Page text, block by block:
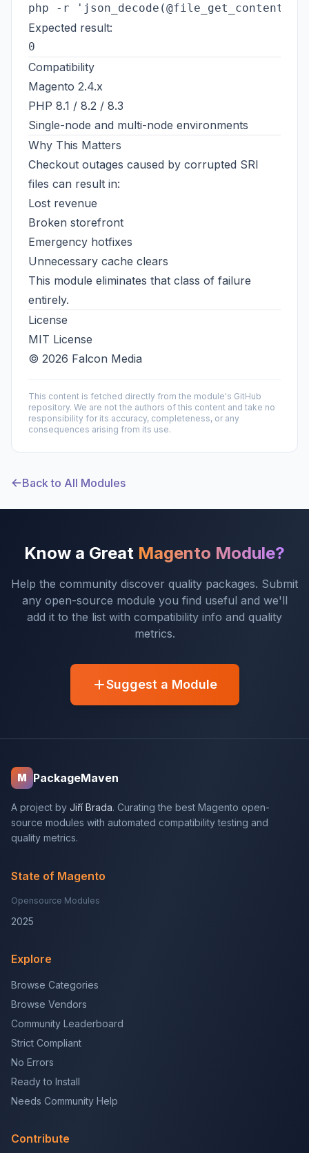
Expected result:
Compatibility
Magento 2.4.x
PHP 8.1 / 8.2 / 8.3
Single-node and multi-node environments
Why This Matters
Checkout outages caused by corrupted SRI
files can result in:
Lost revenue
Broken storefront
Emergency hotfixes
Unnecessary cache clears
This module eliminates that class of failure
entirely.
License
MIT License
© 2026 Falcon Media
This content is fetched directly from the module's GitHub
repository. We are not the authors of this content and take no
responsibility for its accuracy, completeness, or any
consequences arising from its use.
Back to All Modules
Know a Great Magento Module?
Help the community discover quality packages. Submit
any open-source module you find useful and we'll
add it to the list with compatibility info and quality
metrics.
Suggest a Module
M PackageMaven
A project by Jiří Brada. Curating the best Magento open-
source modules with automated compatibility testing and
quality metrics.
State of Magento
Opensource Modules
2025
Explore
Browse Categories
Browse Vendors
Community Leaderboard
Strict Compliant
No Errors
Ready to Install
Needs Community Help
Contribute